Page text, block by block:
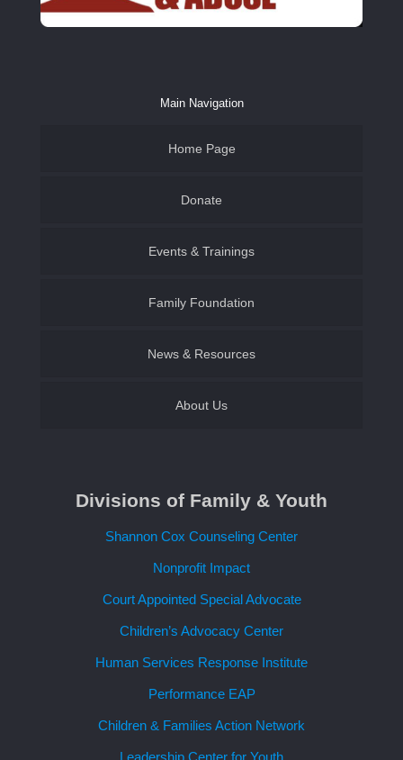
Main Navigation
Home Page
Donate
Family & Youth
Family Foundation of SWLA
Become a CASA Volunteer
Events & Trainings
Family Foundation
Establish an Endowment
News & Resources
About Us
Request a Speaker
Divisions of Family & Youth
Shannon Cox Counseling Center
Nonprofit Impact
Court Appointed Special Advocate
Children’s Advocacy Center
Human Services Response Institute
Performance EAP
Children & Families Action Network